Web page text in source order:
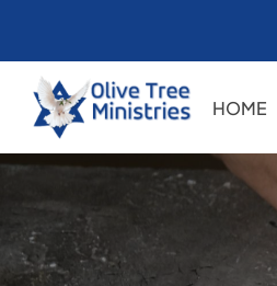
to
content
HOME